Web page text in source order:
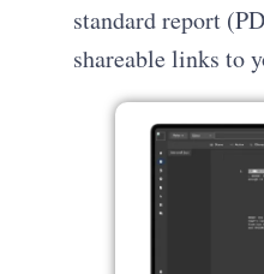
standard report
shareable links to